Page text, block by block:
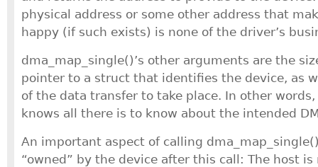
physical address or some other address that
happy (if such exists) is none of the driver’s
dma_map_single()’s other arguments are the
pointer to a struct that identifies the device, as
of the data transfer to take place. In other
knows all there is to know about the intended
An important aspect of calling
“owned” by the device after this call: The host